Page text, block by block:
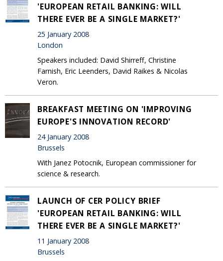
'EUROPEAN RETAIL BANKING: WILL
THERE EVER BE A SINGLE MARKET?'
25 January 2008
London
Speakers included: David Shirreff, Christine
Farnish, Eric Leenders, David Raikes & Nicolas
Veron.
BREAKFAST MEETING ON 'IMPROVING
EUROPE'S INNOVATION RECORD'
24 January 2008
Brussels
With Janez Potocnik, European commissioner for
science & research.
LAUNCH OF CER POLICY BRIEF
'EUROPEAN RETAIL BANKING: WILL
THERE EVER BE A SINGLE MARKET?'
11 January 2008
Brussels